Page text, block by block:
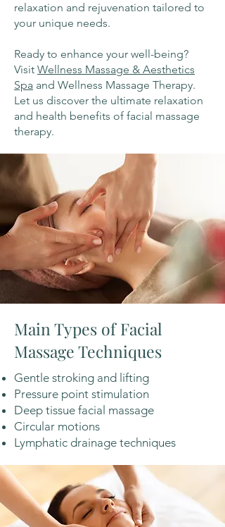
relaxation and rejuvenation tailored to
your unique needs.
Ready to enhance your well-being?
Visit Wellness Massage & Aesthetics
Spa and Wellness Massage Therapy.
Let us discover the ultimate relaxation
and health benefits of facial massage
therapy.
Main Types of Facial
Massage Techniques
Gentle stroking and lifting
Pressure point stimulation
Deep tissue facial massage
Circular motions
Lymphatic drainage techniques